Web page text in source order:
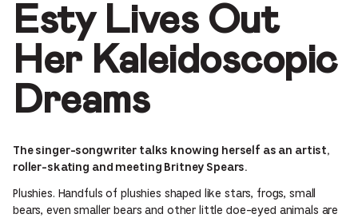
Esty Lives Out
Her Kaleidoscopic
Dreams
The singer-songwriter talks knowing herself as an artist,
roller-skating and meeting Britney Spears.
Plushies. Handfuls of plushies shaped like stars, frogs, small
bears, even smaller bears and other little doe-eyed animals are